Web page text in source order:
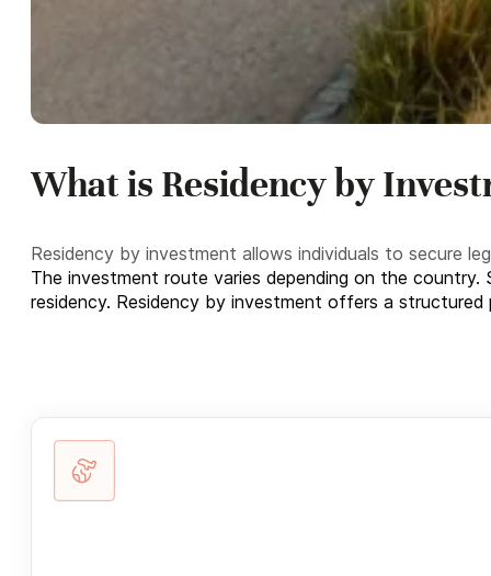
What is Residency by
Residency by investment allows individuals to secure
The investment route varies depending on the
residency. Residency by investment offers a